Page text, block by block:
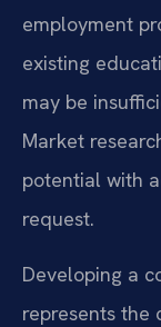
employment
existing
may be
Market
potential with
request.
Developing a
represents the